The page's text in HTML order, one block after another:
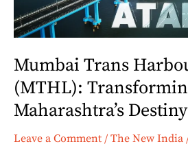
Mumbai Trans
(MTHL):
Maharashtra’s Destiny
Leave a Comment / The New India
Maharashtra’s
Destiny